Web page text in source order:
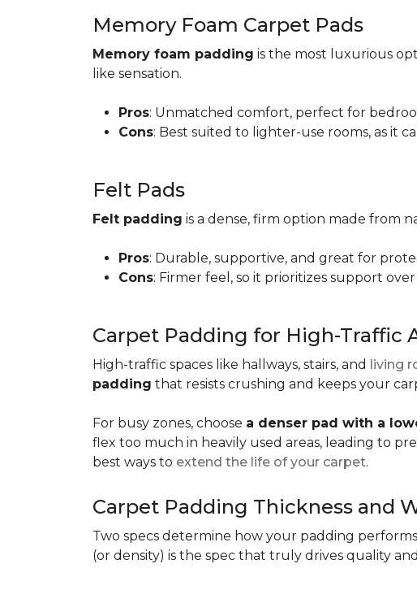
Memory Foam Carpet Pads
Memory foam padding is the most luxurious
like sensation.
Pros: Unmatched comfort, perfect for
Cons: Best suited to lighter-use rooms, as it
Felt Pads
Felt padding is a dense, firm option made from
Pros: Durable, supportive, and great for
Cons: Firmer feel, so it prioritizes support over
Carpet Padding for High-Traffic
High-traffic spaces like hallways, stairs, and living
padding that resists crushing and keeps your
For busy zones, choose a denser pad with a
flex too much in heavily used areas, leading to
best ways to extend the life of your carpet.
Carpet Padding Thickness and
Two specs determine how your padding
(or density) is the spec that truly drives quality